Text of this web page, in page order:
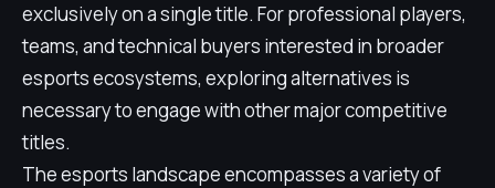
exclusively on a single title. For professional players,
teams, and technical buyers interested in broader
esports ecosystems, exploring alternatives is
necessary to engage with other major competitive
titles.
The esports landscape encompasses a variety of